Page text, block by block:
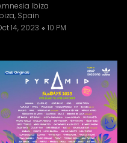
Ibiza
Spain
14, 2023
10 PM